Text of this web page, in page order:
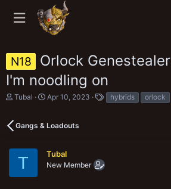
N18
Orlock
I'm noodling on
T
e
Tubal
S
r
a
t
Apr 10, 2023
T
a
hybrids orlock
Gangs & Loadouts
T Tubal
New Member